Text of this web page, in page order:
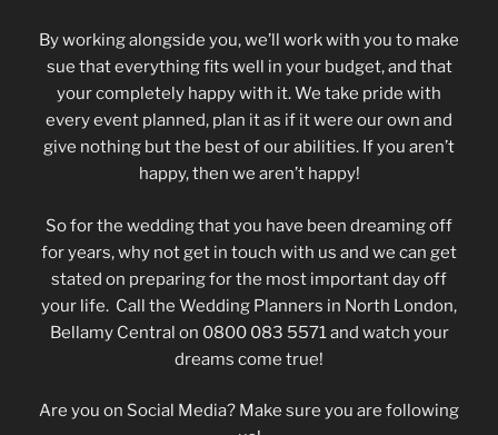
By working alongside you, we’ll work with you to make
sue that everything fits well in your budget, and that
your completely happy with it. We take pride with
every event planned, plan it as if it were our own and
give nothing but the best of our abilities. If you aren’t
happy, then we aren’t happy!
So for the wedding that you have been dreaming off
for years, why not get in touch with us and we can get
stated on preparing for the most important day off
your life. Call the Wedding Planners in North London,
Bellamy Central on 0800 083 5571 and watch your
dreams come true!
Are you on Social Media? Make sure you are following